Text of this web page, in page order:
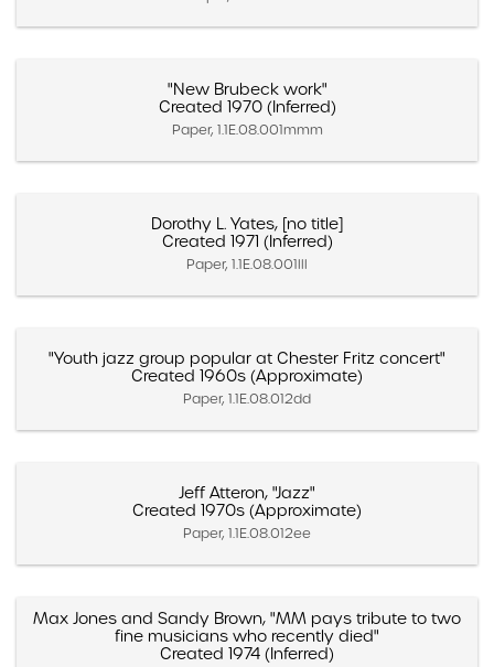
"New Brubeck work"
Created 1970 (Inferred)
Paper, 1.1E.08.001mmm
Dorothy L. Yates, [no title]
Created 1971 (Inferred)
Paper, 1.1E.08.001lll
"Youth jazz group popular at Chester Fritz concert"
Created 1960s (Approximate)
Paper, 1.1E.08.012dd
Jeff Atteron, "Jazz"
Created 1970s (Approximate)
Paper, 1.1E.08.012ee
Max Jones and Sandy Brown, "MM pays tribute to two
fine musicians who recently died"
Created 1974 (Inferred)